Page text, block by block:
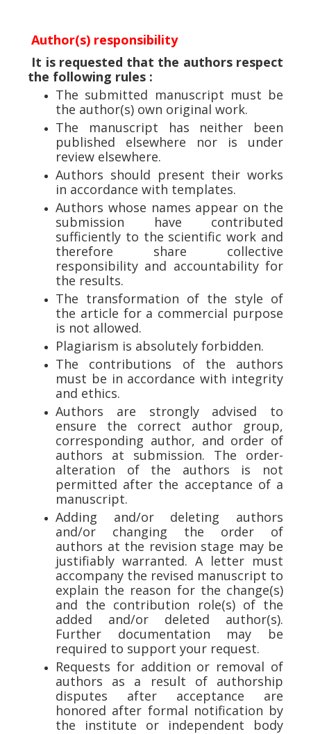
Author(s) responsibility
It is requested that the authors respect
the following rules :
The submitted manuscript must be
the author(s) own original work.
The manuscript has neither been
published elsewhere nor is under
review elsewhere.
Authors should present their works
in accordance with templates.
Authors whose names appear on the
submission have contributed
sufficiently to the scientific work and
therefore share collective
responsibility and accountability for
the results.
The transformation of the style of
the article for a commercial purpose
is not allowed.
Plagiarism is absolutely forbidden.
The contributions of the authors
must be in accordance with integrity
and ethics.
Authors are strongly advised to
ensure the correct author group,
corresponding author, and order of
authors at submission. The order-
alteration of the authors is not
permitted after the acceptance of a
manuscript.
Adding and/or deleting authors
and/or changing the order of
authors at the revision stage may be
justifiably warranted. A letter must
accompany the revised manuscript to
explain the reason for the change(s)
and the contribution role(s) of the
added and/or deleted author(s).
Further documentation may be
required to support your request.
Requests for addition or removal of
authors as a result of authorship
disputes after acceptance are
honored after formal notification by
the institute or independent body